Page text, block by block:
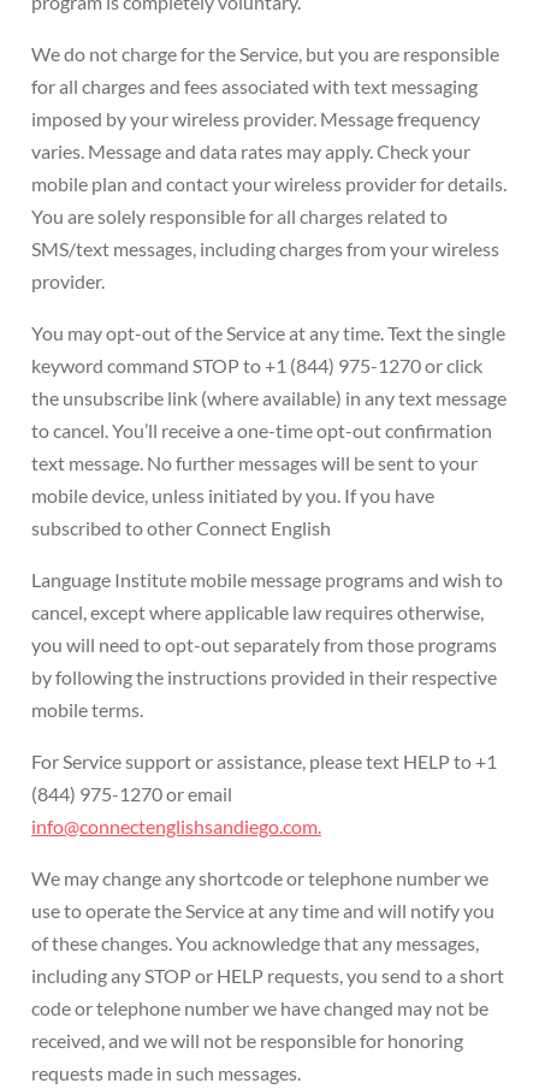
We do not charge for the Service, but you are responsible
for all charges and fees associated with text messaging
imposed by your wireless provider. Message frequency
varies. Message and data rates may apply. Check your
mobile plan and contact your wireless provider for details.
You are solely responsible for all charges related to
SMS/text messages, including charges from your wireless
provider.
You may opt-out of the Service at any time. Text the single
keyword command STOP to +1 (844) 975-1270 or click
the unsubscribe link (where available) in any text message
to cancel. You’ll receive a one-time opt-out confirmation
text message. No further messages will be sent to your
mobile device, unless initiated by you. If you have
subscribed to other Connect English
Language Institute mobile message programs and wish to
cancel, except where applicable law requires otherwise,
you will need to opt-out separately from those programs
by following the instructions provided in their respective
mobile terms.
For Service support or assistance, please text HELP to +1
(844) 975-1270 or email
info@connectenglishsandiego.com.
We may change any shortcode or telephone number we
use to operate the Service at any time and will notify you
of these changes. You acknowledge that any messages,
including any STOP or HELP requests, you send to a short
code or telephone number we have changed may not be
received, and we will not be responsible for honoring
requests made in such messages.